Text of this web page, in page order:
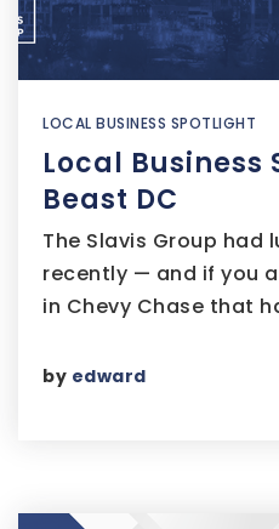
LOCAL BUSINESS SPOTLIGHT
Local
Beast DC
The Slavis Group had
recently — and if you
in Chevy Chase that
by edward